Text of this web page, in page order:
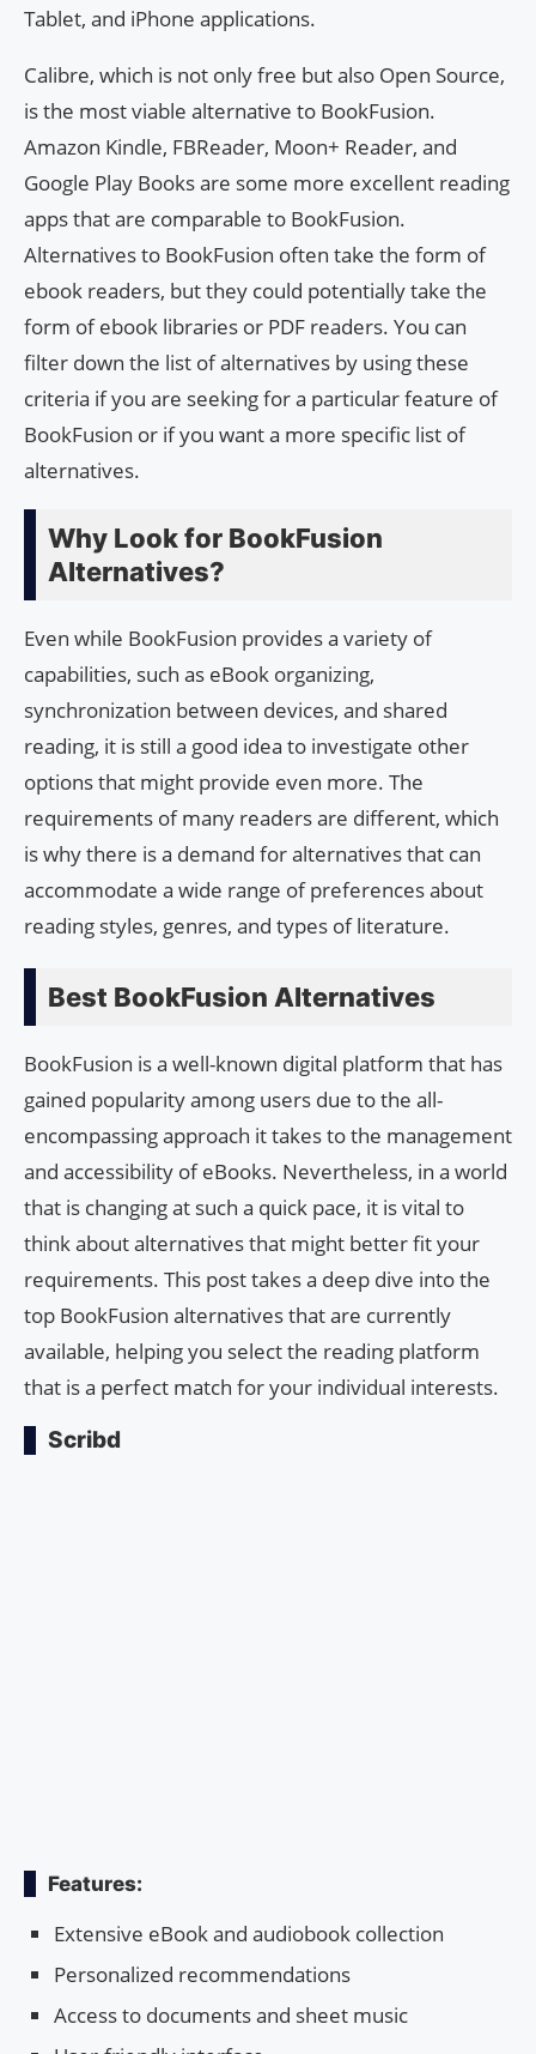
Tablet, and iPhone applications.
Calibre, which is not only free but also Open Source,
is the most viable alternative to BookFusion.
Amazon Kindle, FBReader, Moon+ Reader, and
Google Play Books are some more excellent reading
apps that are comparable to BookFusion.
Alternatives to BookFusion often take the form of
ebook readers, but they could potentially take the
form of ebook libraries or PDF readers. You can
filter down the list of alternatives by using these
criteria if you are seeking for a particular feature of
BookFusion or if you want a more specific list of
alternatives.
Why Look for BookFusion
Alternatives?
Even while BookFusion provides a variety of
capabilities, such as eBook organizing,
synchronization between devices, and shared
reading, it is still a good idea to investigate other
options that might provide even more. The
requirements of many readers are different, which
is why there is a demand for alternatives that can
accommodate a wide range of preferences about
reading styles, genres, and types of literature.
Best BookFusion Alternatives
BookFusion is a well-known digital platform that has
gained popularity among users due to the all-
encompassing approach it takes to the management
and accessibility of eBooks. Nevertheless, in a world
that is changing at such a quick pace, it is vital to
think about alternatives that might better fit your
requirements. This post takes a deep dive into the
top BookFusion alternatives that are currently
available, helping you select the reading platform
that is a perfect match for your individual interests.
Scribd
Features:
Extensive eBook and audiobook collection
Personalized recommendations
Access to documents and sheet music